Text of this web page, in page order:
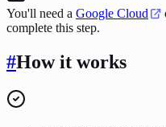
You'll need a Google Cloud
complete this step.
#How it works